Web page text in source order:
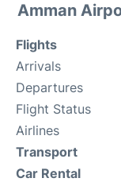
Amman
Flights
Arrivals
Departures
Flight Status
Airlines
Transport
Car Rental